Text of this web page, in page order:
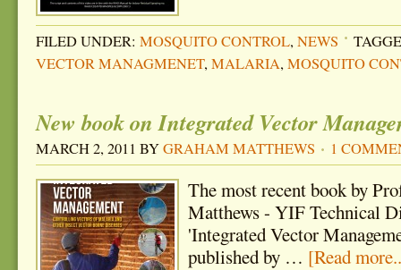
FILED UNDER: MOSQUITO CONTROL, NEWS
VECTOR MANAGMENET, MALARIA, MOSQUITO
New book on Integrated Vector
MARCH 2, 2011 BYGRAHAM MATTHEWS 1
The most recent book by
Matthews - YIF Technical
'Integrated Vector
published by … [Read